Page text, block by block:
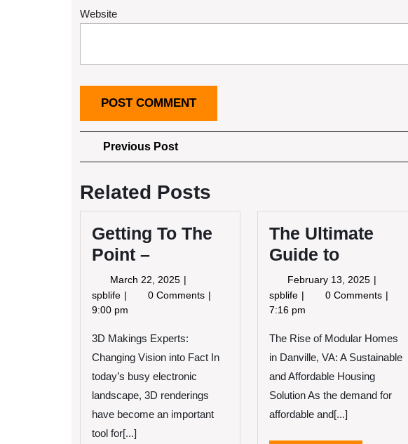
Website
Post
navigation
Previous PostPrevious
Post
Related Posts
Getting To The
Point –
March 22, 2025 March
22,
spblife Getting
To
Point
–
0 Comments
9:00 pm
3D Makings Experts:
Changing Vision into Fact In
today’s busy electronic
landscape, 3D renderings
have become an important
tool for[...]
The Ultimate
Guide to
February 13, 2025 February
13,
spblife The
Ultimate
to
0 Comments
7:16 pm
The Rise of Modular Homes
in Danville, VA: A Sustainable
and Affordable Housing
Solution As the demand for
affordable and[...]